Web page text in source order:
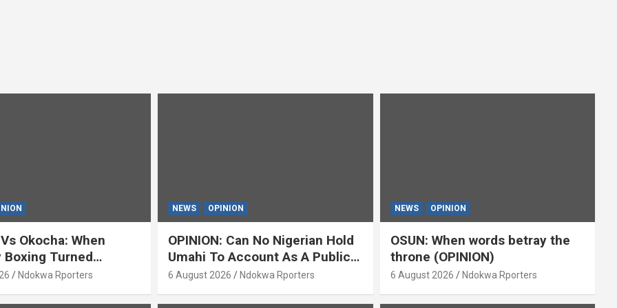
Okocha: When
Turned
(OPINION) By Isaac
Ndokwa Rporters
NEWS OPINION
OPINION: Can No Nigerian Hold
Umahi To Account As A Public
Servant? By Isaac Asabor
6 August 2026 Ndokwa Rporters
NEWS OPINION
OSUN: When words betray the
throne (OPINION)
6 August 2026 Ndokwa Rporters